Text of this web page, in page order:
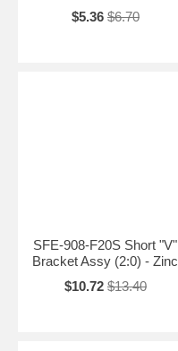
$5.36 $6.70
SFE-908-F20S Short "V"
Bracket Assy (2:0) - Zinc
$10.72 $13.40